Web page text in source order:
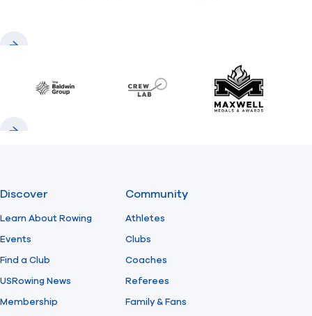
Baldwin CrewLAB Maxwell
Discover
Learn About Rowing
Events
Find a Club
USRowing News
Membership
Community
Athletes
Clubs
Coaches
Referees
Family & Fans